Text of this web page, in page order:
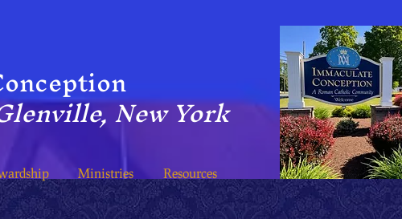
New York
Ministries Resources